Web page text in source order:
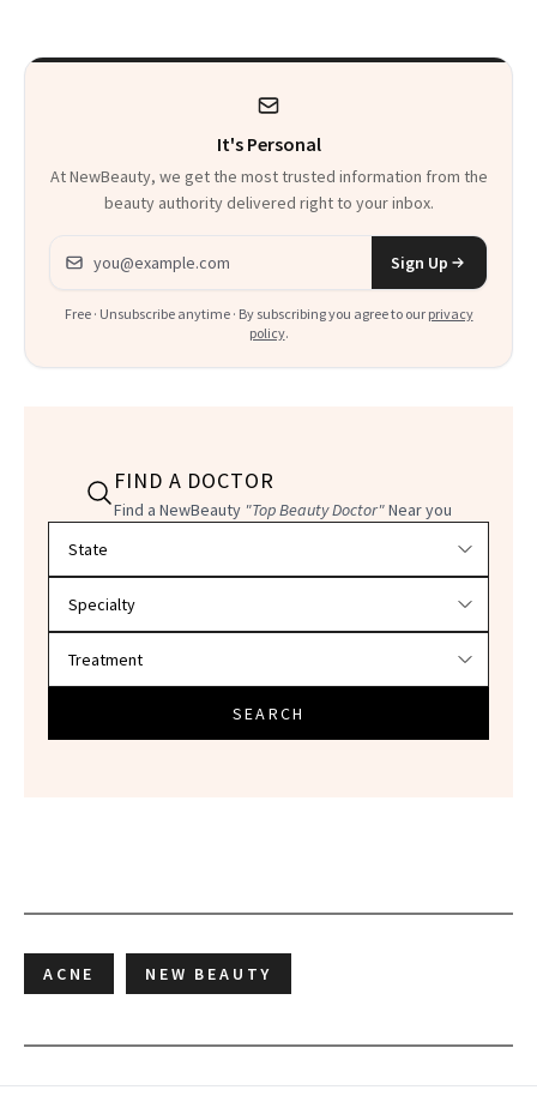
Heaven in a Tube'
It's Personal
At NewBeauty, we get the most trusted information from the
beauty authority delivered right to your inbox.
Email address
Sign Up
Free · Unsubscribe anytime · By subscribing you agree to our privacy
policy.
FIND A DOCTOR
Find a NewBeauty "Top Beauty Doctor"Near you
SEARCH
ACNE NEW BEAUTY